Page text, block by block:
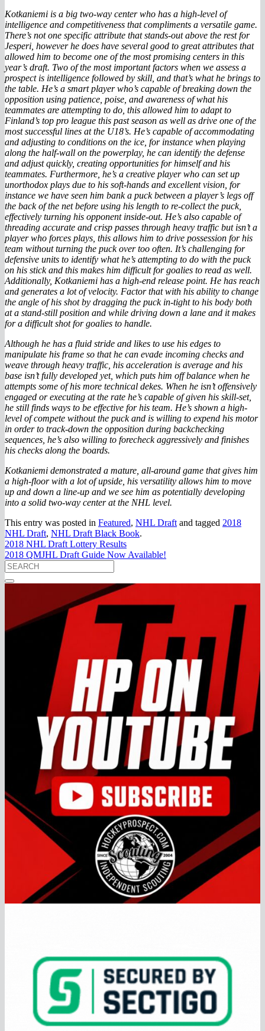
Kotkaniemi is a big two-way center who has a high-level of
intelligence and competitiveness that compliments a versatile game.
There’s not one specific attribute that stands-out above the rest for
Jesperi, however he does have several good to great attributes that
allowed him to become one of the most promising centers in this
year’s draft. Two of the most important factors when we assess a
prospect is intelligence followed by skill, and that’s what he brings to
the table. He’s a smart player who’s capable of breaking down the
opposition using patience, poise, and awareness of what his
teammates are attempting to do, this allowed him to adapt to
Finland’s top pro league this past season as well as drive one of the
most successful lines at the U18’s. He’s capable of accommodating
and adjusting to conditions on the ice, for instance when playing
along the half-wall on the powerplay, he can identify the defense
and adjust quickly, creating opportunities for himself and his
teammates. Furthermore, he’s a creative player who can set up
unorthodox plays due to his soft-hands and excellent vision, for
instance we have seen him bank a puck between a player’s legs off
the back of the net before using his length to re-collect the puck,
effectively turning his opponent inside-out. He’s also capable of
threading accurate and crisp passes through heavy traffic but isn’t a
player who forces plays, this allows him to drive possession for his
team without turning the puck over too often. It’s challenging for
defensive units to identify what he’s attempting to do with the puck
on his stick and this makes him difficult for goalies to read as well.
Additionally, Kotkaniemi has a high-end release point. He has reach
and generates a lot of velocity. Factor that with his ability to change
the angle of his shot by dragging the puck in-tight to his body both
at a stand-still position and while driving down a lane and it makes
for a difficult shot for goalies to handle.
Although he has a fluid stride and likes to use his edges to
manipulate his frame so that he can evade incoming checks and
weave through heavy traffic, his acceleration is average and his
base isn’t fully developed yet, which puts him off balance when he
attempts some of his more technical dekes. When he isn’t offensively
engaged or executing at the rate he’s capable of given his skill-set,
he still finds ways to be effective for his team. He’s shown a high-
level of compete without the puck and is willing to expend his motor
in order to track-down the opposition during backchecking
sequences, he’s also willing to forecheck aggressively and finishes
his checks along the boards.
Kotkaniemi demonstrated a mature, all-around game that gives him
a high-floor with a lot of upside, his versatility allows him to move
up and down a line-up and we see him as potentially developing
into a solid two-way center at the NHL level.
This entry was posted in Featured, NHL Draft and tagged 2018
NHL Draft, NHL Draft Black Book.
2018 NHL Draft Lottery Results
2018 QMJHL Draft Guide Now Available!